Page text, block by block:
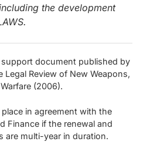
the development
document published by
Legal Review of New Weapons,
(2006).
in agreement with the
Finance if the renewal and
are multi-year in duration.